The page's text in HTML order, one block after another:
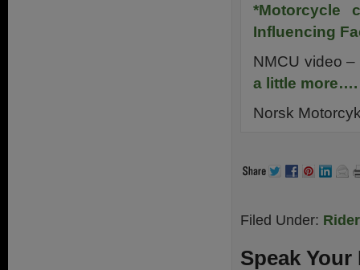
*Motorcycle
Influencing
NMCU video
a little more….
Norsk
Filed Under:
Speak Your